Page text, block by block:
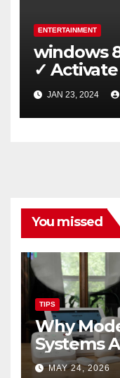
ENTERTAINMENT
windows
✓
Easily ➤
JAN 23, 2024
You missed
TIPS
Why
Systems
Homes
MAY 24, 2026